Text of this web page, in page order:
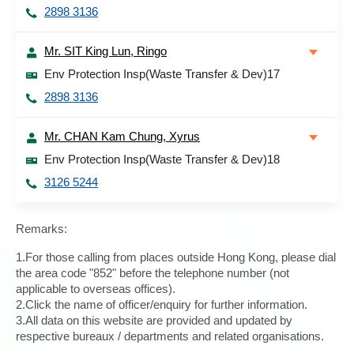
2898 3136
Mr. SIT King Lun, Ringo
Env Protection Insp(Waste Transfer & Dev)17
2898 3136
Mr. CHAN Kam Chung, Xyrus
Env Protection Insp(Waste Transfer & Dev)18
3126 5244
Remarks:
1.For those calling from places outside Hong Kong, please dial
the area code "852" before the telephone number (not
applicable to overseas offices).
2.Click the name of officer/enquiry for further information.
3.All data on this website are provided and updated by
respective bureaux / departments and related organisations.